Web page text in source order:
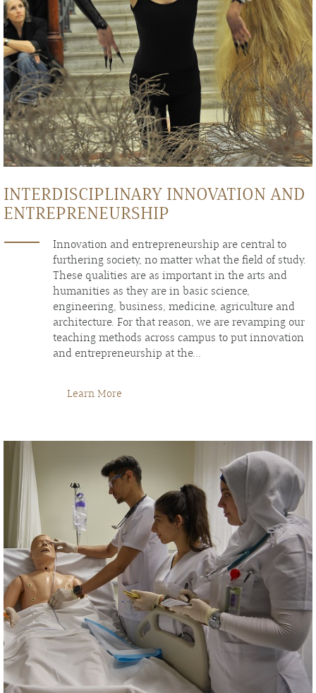
INTERDISCIPLINARY INNOVATION AND
ENTREPRENEURSHIP
Innovation and entrepreneurship are central to
furthering society, no matter what the field of study.
These qualities are as important in the arts and
humanities as they are in basic science,
engineering, business, medicine, agriculture and
architecture. For that reason, we are revamping our
teaching methods across campus to put innovation
and entrepreneurship at the...
Learn More